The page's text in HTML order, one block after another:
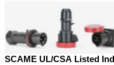
SCAME UL/CSA Listed